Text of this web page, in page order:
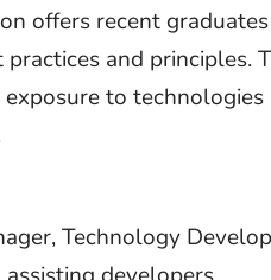
offers recent
and principles.
to
Technology